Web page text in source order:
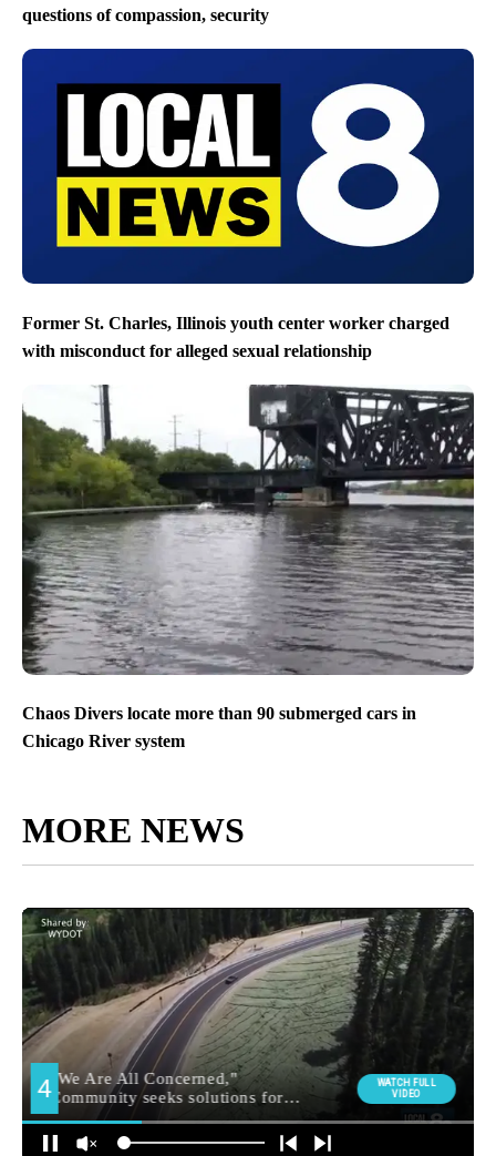
questions of compassion, security
Former St. Charles, Illinois youth center worker charged
with misconduct for alleged sexual relationship
Chaos Divers locate more than 90 submerged cars in
Chicago River system
MORE NEWS